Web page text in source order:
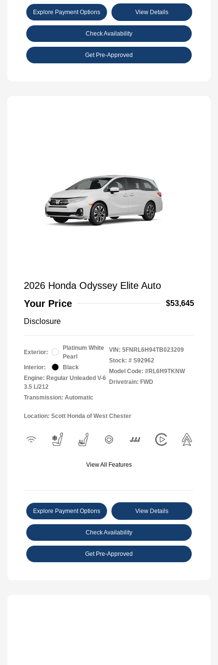
Explore Payment Options View Details
Check Availability
Get Pre-Approved
2026 Honda Odyssey Elite Auto
Your Price
$53,645
Disclosure
Exterior:
Platinum White
Pearl
Interior:
Black
Engine: Regular Unleaded V-6
3.5 L/212
Transmission: Automatic
VIN: 5FNRL6H94TB023209
Stock: # S92962
Model Code: #RL6H9TKNW
Drivetrain: FWD
Location: Scott Honda of West Chester
View All Features
Explore Payment Options View Details
Check Availability
Get Pre-Approved